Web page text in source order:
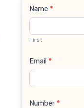
Contact
Us
Name *
First
Email *
Number *